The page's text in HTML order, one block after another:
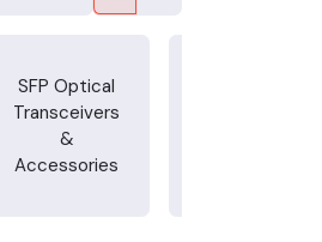
SFP Optical
Transceivers
&
Accessories